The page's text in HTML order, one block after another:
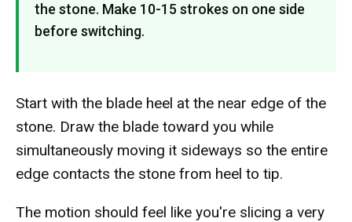
the stone. Make 10-15 strokes on one side
before switching.
Start with the blade heel at the near edge of the
stone. Draw the blade toward you while
simultaneously moving it sideways so the entire
edge contacts the stone from heel to tip.
The motion should feel like you're slicing a very